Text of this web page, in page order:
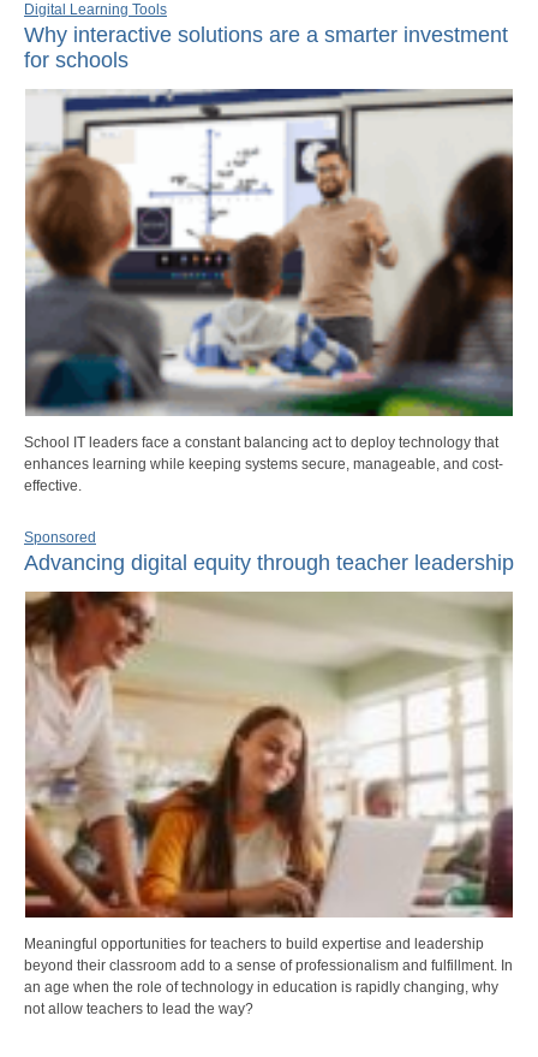
Digital Learning Tools
Why interactive solutions are a smarter investment
for schools
School IT leaders face a constant balancing act to deploy technology that
enhances learning while keeping systems secure, manageable, and cost-
effective.
Sponsored
Advancing digital equity through teacher leadership
Meaningful opportunities for teachers to build expertise and leadership
beyond their classroom add to a sense of professionalism and fulfillment. In
an age when the role of technology in education is rapidly changing, why
not allow teachers to lead the way?